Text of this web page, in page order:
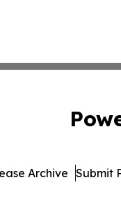
Archive Submit